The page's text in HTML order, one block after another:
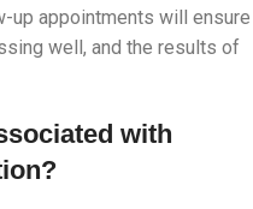
up appointments will ensure
well, and the results of
with